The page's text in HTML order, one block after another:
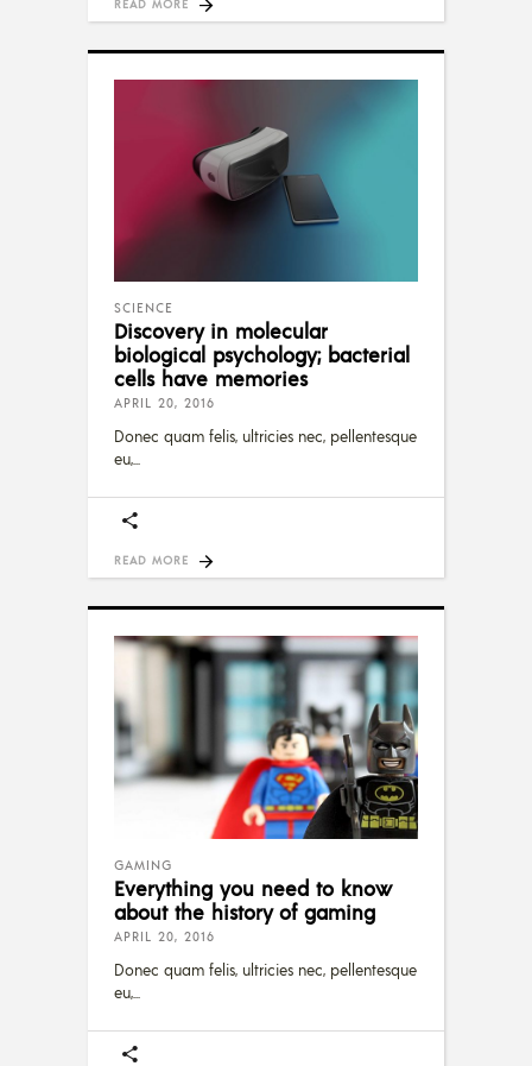
READ MORE
SCIENCE
Discovery in molecular
biological psychology; bacterial
cells have memories
APRIL 20, 2016
Donec quam felis, ultricies nec, pellentesque
eu,
READ MORE
GAMING
Everything you need to know
about the history of gaming
APRIL 20, 2016
Donec quam felis, ultricies nec, pellentesque
eu,